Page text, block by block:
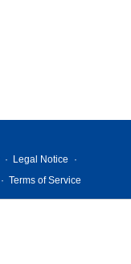
Legal Notice
Terms of Service